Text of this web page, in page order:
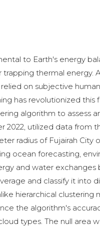
to Earth's energy
thermal energy.
on subjective
has revolutionized
algorithm to assess
2022, utilized data from
radius of Fujairah
ocean forecasting,
and water
and classify it into
hierarchical
the algorithm's
types. The null area